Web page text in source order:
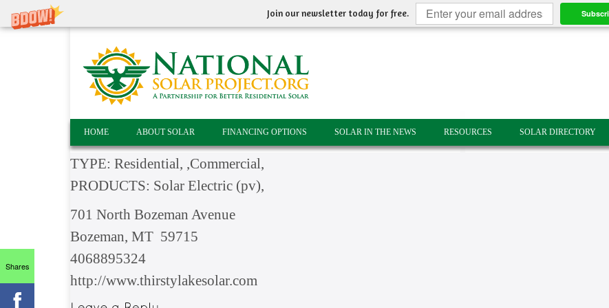
Join our newsletter today for free.
HOME ABOUT SOLAR FINANCING OPTIONS SOLAR IN THE NEWS RESOURCES SOLAR DIRECTORY
TYPE: Residential, ,Commercial,
PRODUCTS: Solar Electric (pv),
701 North Bozeman Avenue
Bozeman, MT 59715
4068895324
http://www.thirstylakesolar.com
Shares